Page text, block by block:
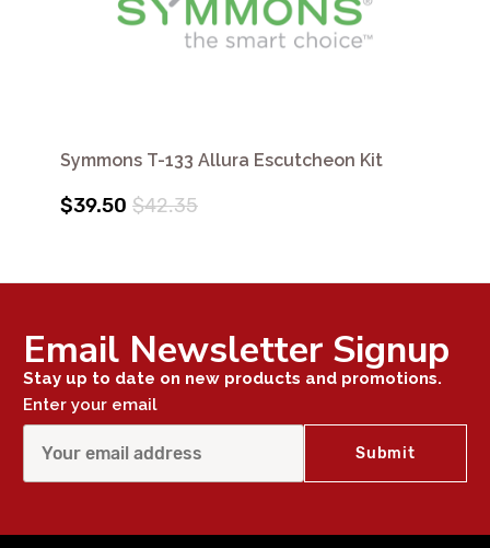
Symmons T-133 Allura Escutcheon Kit
$39.50 $42.35
Email Newsletter Signup
Stay up to date on new products and promotions.
Enter your email